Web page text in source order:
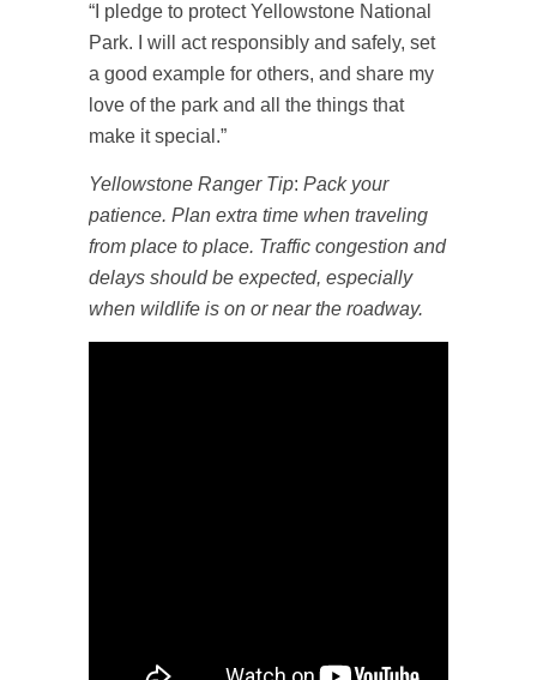
“I pledge to protect Yellowstone National
Park. I will act responsibly and safely, set
a good example for others, and share my
love of the park and all the things that
make it special.”
Yellowstone Ranger Tip: Pack your
patience. Plan extra time when traveling
from place to place. Traffic congestion and
delays should be expected, especially
when wildlife is on or near the roadway.